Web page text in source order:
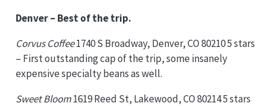
Denver – Best of the trip.
Corvus Coffee1740 S Broadway, Denver, CO 80210 5 stars
– First outstanding cap of the trip, some insanely
expensive specialty beans as well.
Sweet Bloom1619 Reed St, Lakewood, CO 80214 5 stars